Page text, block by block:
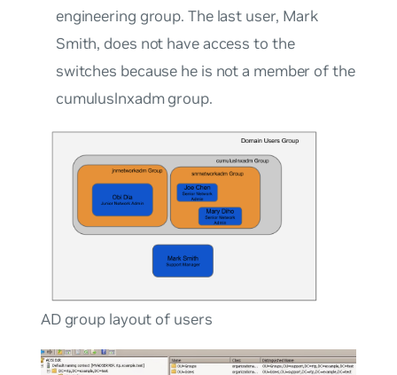
engineering group. The last user, Mark
Smith, does not have access to the
switches because he is not a member of the
cumuluslnxadmgroup.
AD group layout of users